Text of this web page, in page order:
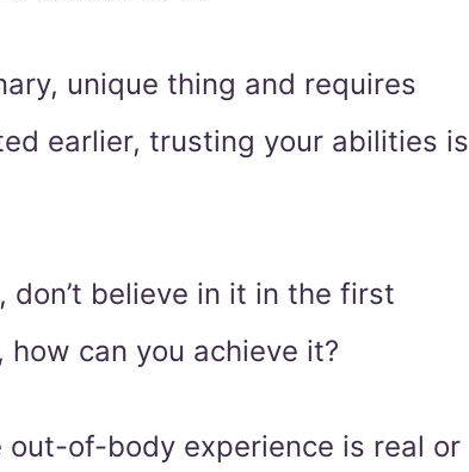
unique thing and requires
earlier, trusting your abilities is
don’t believe in it in the first
how can you achieve it?
of-body experience is real or